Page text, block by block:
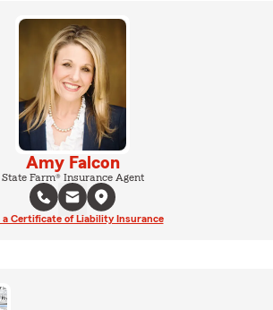
Amy Falcon
State Farm® Insurance Agent
a Certificate of Liability Insurance